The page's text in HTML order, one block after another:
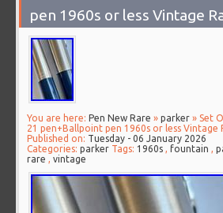
pen 1960s or less Vintage
You are here: Pen New Rare »parker » Set
21 pen+Ballpoint pen 1960s or less Vintage
Published on: Tuesday - 06 January 2026
Categories:parker Tags:1960s ,fountain ,
rare ,vintage